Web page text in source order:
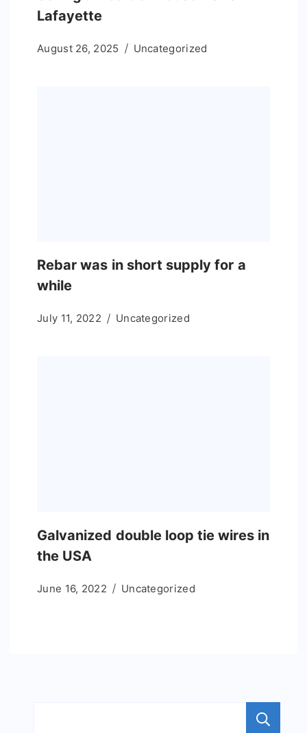
Lafayette
August 26, 2025 Uncategorized
Rebar was in short supply for a
while
July 11, 2022 Uncategorized
Galvanized double loop tie wires in
the USA
June 16, 2022 Uncategorized